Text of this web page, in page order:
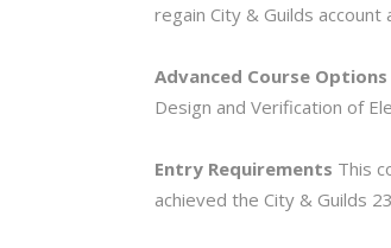
regain City & Guilds account
Advanced Course Options
Design and Verification of
Entry Requirements This
achieved the City & Guilds